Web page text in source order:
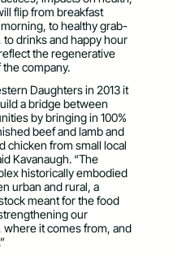
flip from breakfast
to healthy grab-
drinks and happy hour
the regenerative
company.
Daughters in 2013 it
a bridge between
by bringing in 100%
beef and lamb and
chicken from small local
Kavanaugh. “The
historically embodied
urban and rural, a
meant for the food
our
it comes from, and